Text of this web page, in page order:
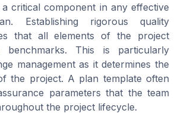
critical component in any effective
Establishing rigorous quality
that all elements of the project
benchmarks. This is particularly
management as it determines the
the project. A plan template often
parameters that the team
the project lifecycle.